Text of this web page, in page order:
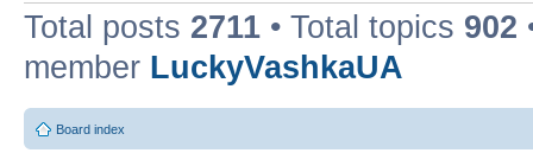
Total posts 2711 • Total topics 902
member LuckyVashkaUA
Board index